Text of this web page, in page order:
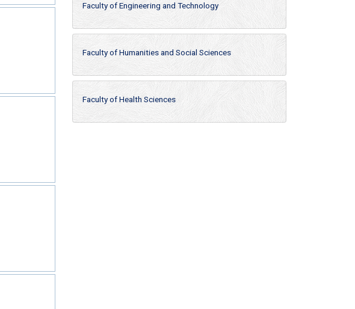
Faculty of Engineering and Technology
Faculty of Humanities and Social Sciences
Faculty of Health Sciences